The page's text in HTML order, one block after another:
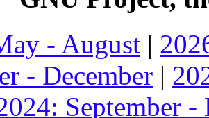
- August |
- December |
September -